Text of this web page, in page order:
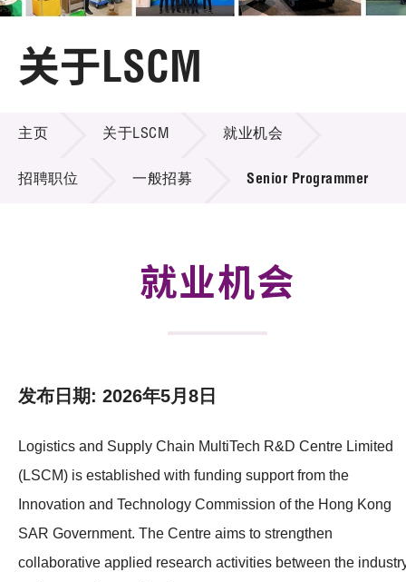
机构简介
组织架构
招标通告
项目及资助计划
会籍
关于LSCM
关于LSCM
主页 关于LSCM 就业机会
招聘职位 一般招募 Senior Programmer
就业机会
发布日期: 2026年5月8日
Logistics and Supply Chain MultiTech R&D Centre Limited
(LSCM) is established with funding support from the
Innovation and Technology Commission of the Hong Kong
SAR Government. The Centre aims to strengthen
collaborative applied research activities between the